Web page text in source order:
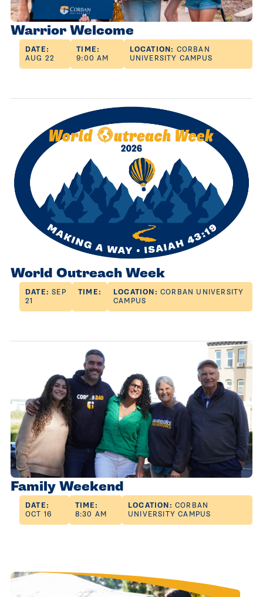
Warrior Welcome
DATE:
AUG 22
TIME:
9:00 AM
LOCATION: CORBAN
UNIVERSITY CAMPUS
World Outreach Week
DATE: SEP
21
TIME: LOCATION: CORBAN UNIVERSITY
CAMPUS
Family Weekend
DATE:
OCT 16
TIME:
8:30 AM
LOCATION: CORBAN
UNIVERSITY CAMPUS